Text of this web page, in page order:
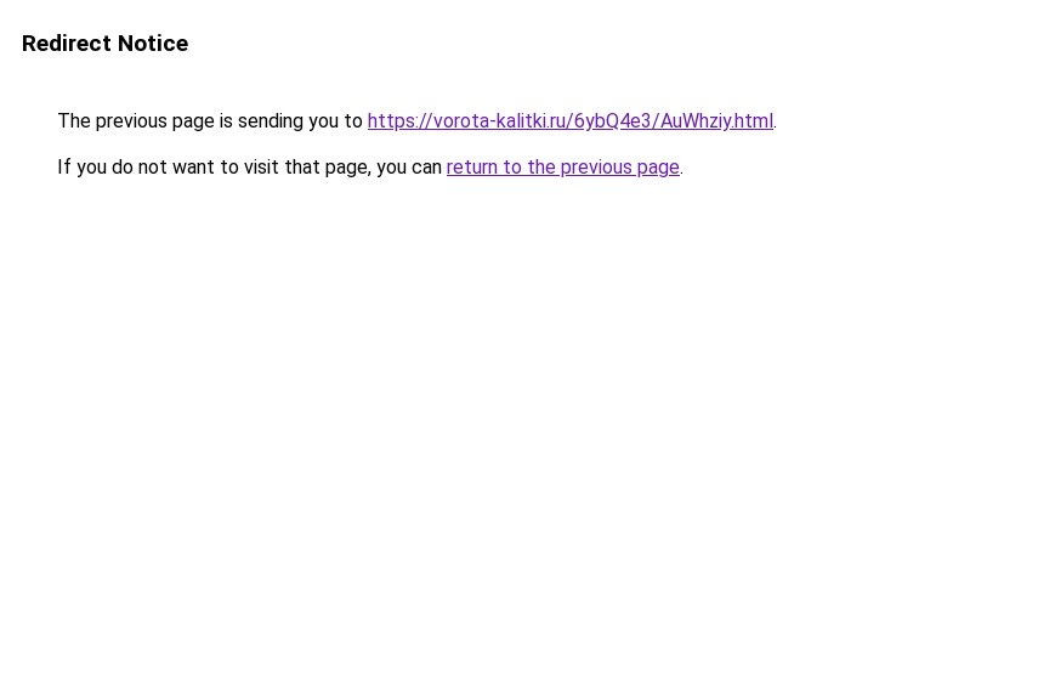
Redirect Notice
The previous page is sending you to https://vorota-kalitki.ru/6ybQ4e3/AuWhziy.html.
If you do not want to visit that page, you can return to the previous page.